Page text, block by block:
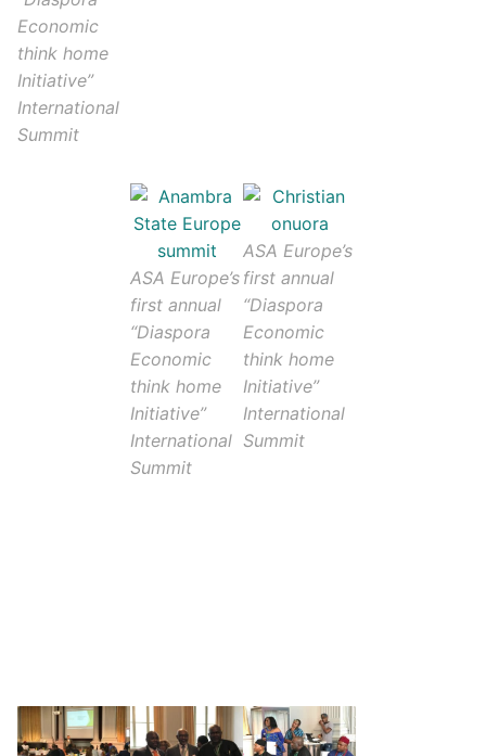
Economic
think home
Initiative”
International
Summit
ASA Europe’s
first annual
“Diaspora
Economic
think home
Initiative”
International
Summit
ASA Europe’s
first annual
“Diaspora
Economic
think home
Initiative”
International
Summit